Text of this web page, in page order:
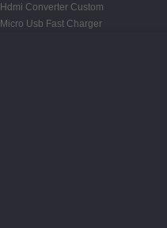
Hdmi Converter Custom
Micro Usb Fast Charger